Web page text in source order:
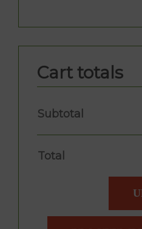
Cart totals
Subtotal
Total